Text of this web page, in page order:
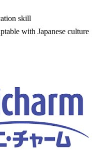
skill
with Japanese culture